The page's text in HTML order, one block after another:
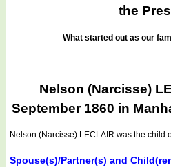
the
What started out as our
Nelson (Narcisse)
September 1860 in
Nelson (Narcisse) LECLAIR was the
Spouse(s)/Partner(s) and